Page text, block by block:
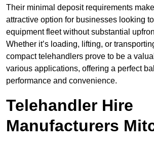
Their minimal deposit requirements
attractive option for businesses looking
equipment fleet without substantial
Whether it’s loading, lifting, or
compact telehandlers prove to be a
various applications, offering a perfect
performance and convenience.
Telehandler Hire
Manufacturers